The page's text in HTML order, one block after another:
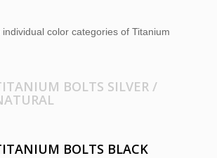
color categories of Titanium
BOLTS SILVER /
BOLTS BLACK